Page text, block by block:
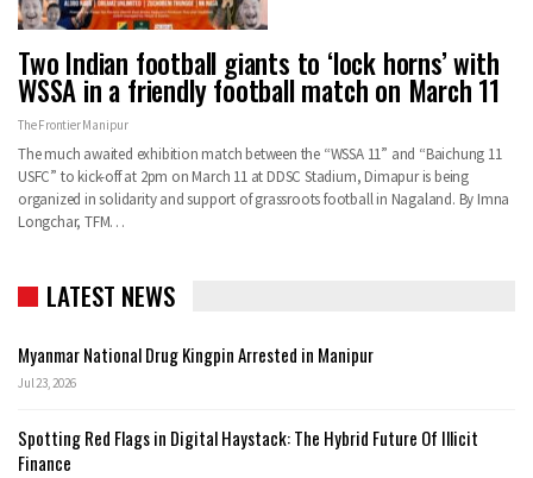
Two Indian football giants to ‘lock horns’ with
WSSA in a friendly football match on March 11
The Frontier Manipur
The much awaited exhibition match between the “WSSA 11” and “Baichung 11
USFC” to kick-off at 2pm on March 11 at DDSC Stadium, Dimapur is being
organized in solidarity and support of grassroots football in Nagaland. By Imna
Longchar, TFM…
LATEST NEWS
Myanmar National Drug Kingpin Arrested in Manipur
Jul 23, 2026
Spotting Red Flags in Digital Haystack: The Hybrid Future Of Illicit
Finance